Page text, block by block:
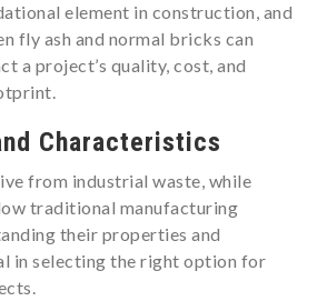
element in construction, and
fly ash and normal bricks can
a project’s quality, cost, and
Characteristics
from industrial waste, while
traditional manufacturing
their properties and
in selecting the right option for